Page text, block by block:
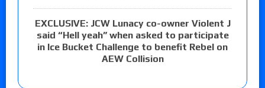
EXCLUSIVE: JCW Lunacy co-owner Violent J
said “Hell yeah” when asked to participate
in Ice Bucket Challenge to benefit Rebel on
AEW Collision